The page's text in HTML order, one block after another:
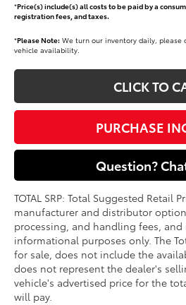
*Price(s) include(s) all costs to be paid by a
registration fees, and taxes.
*Please Note: We turn our inventory daily,
vehicle availability.
CLICK TO
PURCHASE
Question?
TOTAL SRP: Total Suggested Retail
manufacturer and distributor
processing, and handling fees,
informational purposes only. The
for sale, does not include the
does not represent the dealer's
vehicle's advertised price for the
will pay.